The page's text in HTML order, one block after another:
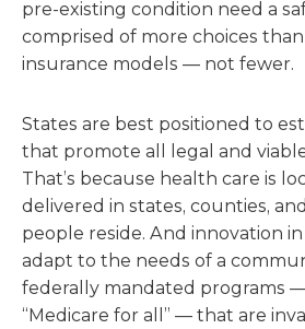
pre-existing condition need a
comprised of more choices
insurance models — not fewer.
States are best positioned to
that promote all legal and
That’s because health care is
delivered in states, counties,
people reside. And innovation
adapt to the needs of a
federally mandated programs
“Medicare for all” — that are